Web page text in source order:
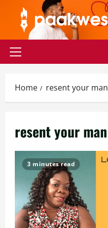
content
Primary
Home resent your man
resent your man
3 minutes read